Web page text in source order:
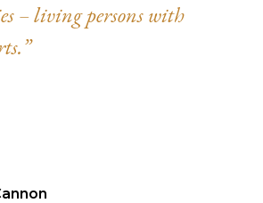
– living persons with